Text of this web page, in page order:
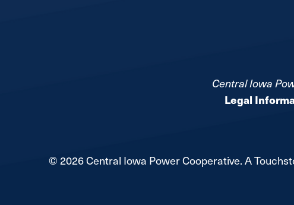
Central Iowa
Legal
©2026Central Iowa Power Cooperative.A